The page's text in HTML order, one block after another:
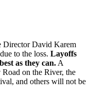
Director David Karem
to the loss. Layoffs
as they can. A
on the River, the
and others will not be